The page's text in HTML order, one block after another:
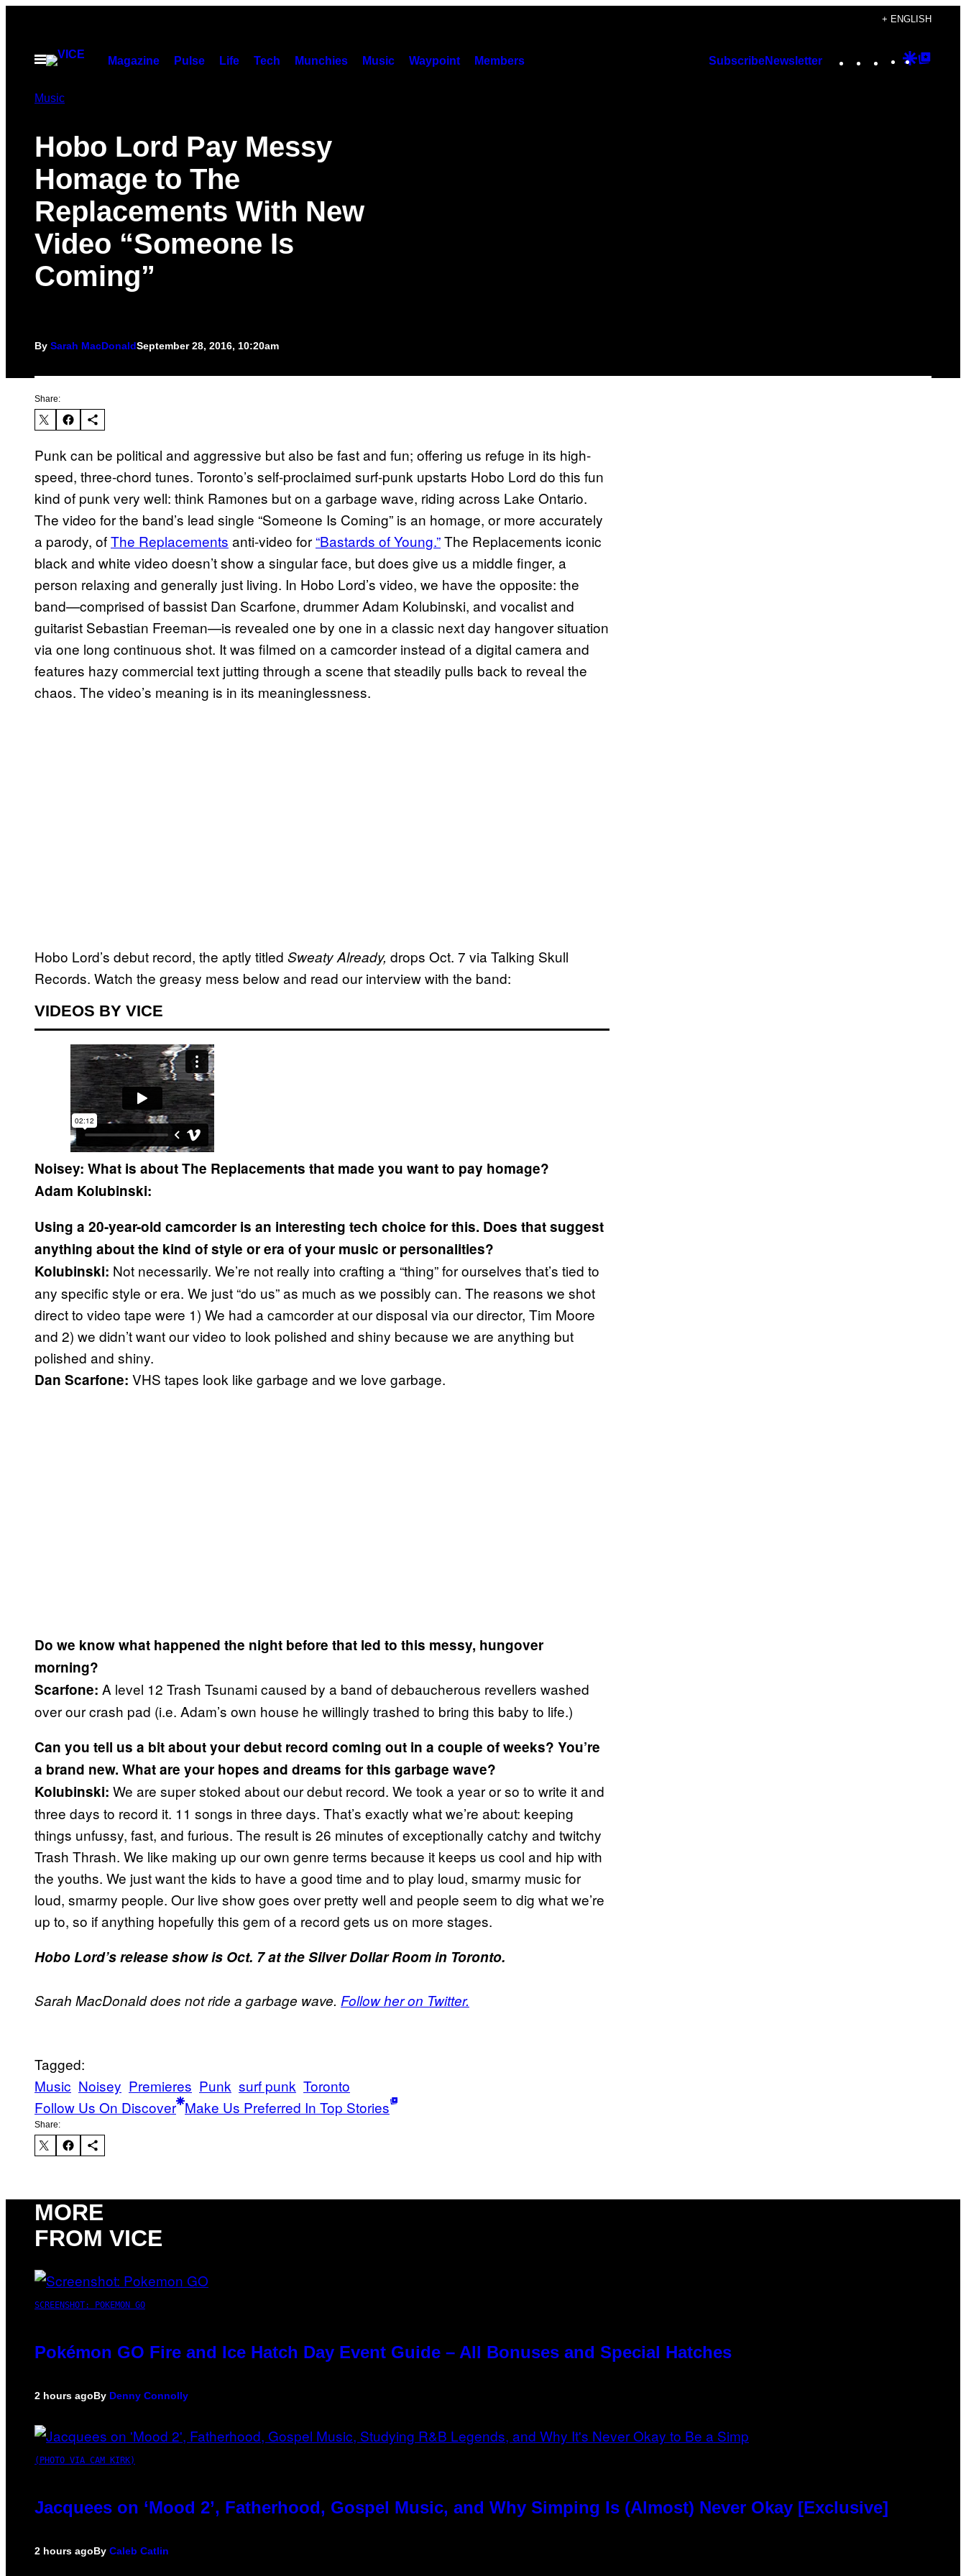
content
+ ENGLISH
Open
Magazine Pulse Life Tech Munchies Music Waypoint Members SubscribeNewsletter Instagram
TikTok
YouTube
Google
Music
Hobo Lord Pay Messy
Homage to The
Replacements With New
Video “Someone Is
Coming”
By Sarah MacDonaldSeptember 28, 2016, 10:20am
Share:
Punk can be political and aggressive but also be fast and fun; offering us refuge in its high-
speed, three-chord tunes. Toronto’s self-proclaimed surf-punk upstarts Hobo Lord do this fun
kind of punk very well: think Ramones but on a garbage wave, riding across Lake Ontario.
The video for the band’s lead single “Someone Is Coming” is an homage, or more accurately
a parody, ofThe Replacements ​ anti-video for “Bastards of Young.”The Replacements iconic
black and white video doesn’t show a singular face, but does give us a middle finger, a
person relaxing and generally just living. In Hobo Lord’s video, we have the opposite: the
band—comprised of bassist Dan Scarfone, drummer Adam Kolubinski, and vocalist and
guitarist Sebastian Freeman—is revealed one by one in a classic next day hangover situation
via one long continuous shot. It was filmed on a camcorder instead of a digital camera and
features hazy commercial text jutting through a scene that steadily pulls back to reveal the
chaos. The video’s meaning is in its meaninglessness.
Hobo Lord’s debut record, the aptly titled Sweaty Already, drops Oct. 7 via Talking Skull
Records. Watch the greasy mess below and read our interview with the band:
VIDEOS BY VICE
Noisey: What is about The Replacements that made you want to pay homage?
Adam Kolubinski:
Using a 20-year-old camcorder is an interesting tech choice for this. Does that suggest
anything about the kind of style or era of your music or personalities?
Kolubinski: Not necessarily. We’re not really into crafting a “thing” for ourselves that’s tied to
any specific style or era. We just “do us” as much as we possibly can. The reasons we shot
direct to video tape were 1) We had a camcorder at our disposal via our director, Tim Moore
and 2) we didn’t want our video to look polished and shiny because we are anything but
polished and shiny.
Dan Scarfone: VHS tapes look like garbage and we love garbage.
Do we know what happened the night before that led to this messy, hungover
morning?
Scarfone: A level 12 Trash Tsunami caused by a band of debaucherous revellers washed
over our crash pad (i.e. Adam’s own house he willingly trashed to bring this baby to life.)
Can you tell us a bit about your debut record coming out in a couple of weeks? You’re
a brand new. What are your hopes and dreams for this garbage wave?
Kolubinski: We are super stoked about our debut record. We took a year or so to write it and
three days to record it. 11 songs in three days. That’s exactly what we’re about: keeping
things unfussy, fast, and furious. The result is 26 minutes of exceptionally catchy and twitchy
Trash Thrash. We like making up our own genre terms because it keeps us cool and hip with
the youths. We just want the kids to have a good time and to play loud, smarmy music for
loud, smarmy people. Our live show goes over pretty well and people seem to dig what we’re
up to, so if anything hopefully this gem of a record gets us on more stages.
Hobo Lord’s release show is Oct. 7 at the Silver Dollar Room in Toronto.
Sarah MacDonald does not ride a garbage wave. Follow her on Twitter.
Tagged:
Music Noisey Premieres Punk surf punk Toronto
Follow Us On Discover Make Us Preferred In Top Stories
Share:
MORE
FROM VICE
SCREENSHOT: POKEMON GO
Pokémon GO Fire and Ice Hatch Day Event Guide – All Bonuses and Special Hatches
2 hours agoBy Denny Connolly
(PHOTO VIA CAM KIRK)
Jacquees on ‘Mood 2’, Fatherhood, Gospel Music, and Why Simping Is (Almost) Never Okay [Exclusive]
2 hours agoBy Caleb Catlin